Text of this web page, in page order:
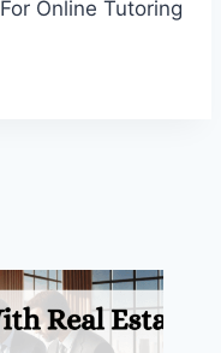
For Online Tutoring